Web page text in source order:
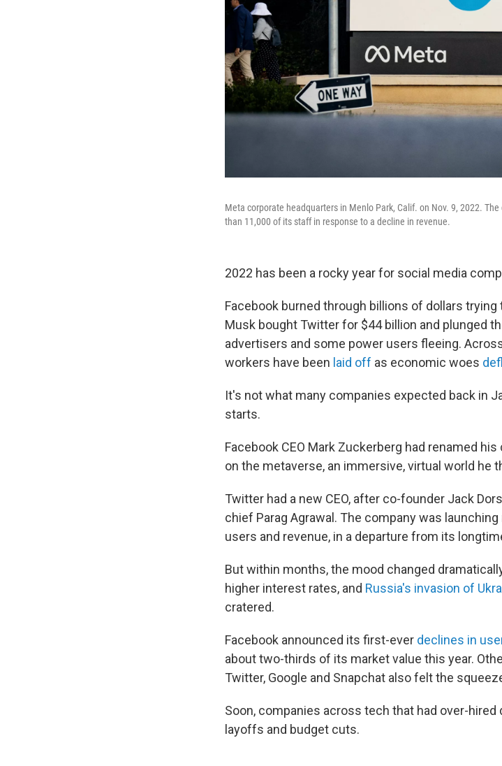
Meta corporate headquarters in Menlo Park, Calif. on Nov. 9, 2022.
than 11,000 of its staff in response to a decline in revenue.
2022 has been a rocky year for social media
Facebook burned through billions of dollars trying
Musk bought Twitter for $44 billion and plunged
advertisers and some power users fleeing.
workers have been laid off as economic woes
It's not what many companies expected back in
starts.
Facebook CEO Mark Zuckerberg had renamed
on the metaverse, an immersive, virtual world he
Twitter had a new CEO, after co-founder Jack
chief Parag Agrawal. The company was
users and revenue, in a departure from its
But within months, the mood changed
higher interest rates, and Russia's invasion of
cratered.
Facebook announced its first-ever declines in
about two-thirds of its market value this year.
Twitter, Google and Snapchat also felt the
Soon, companies across tech that had over-
layoffs and budget cuts.